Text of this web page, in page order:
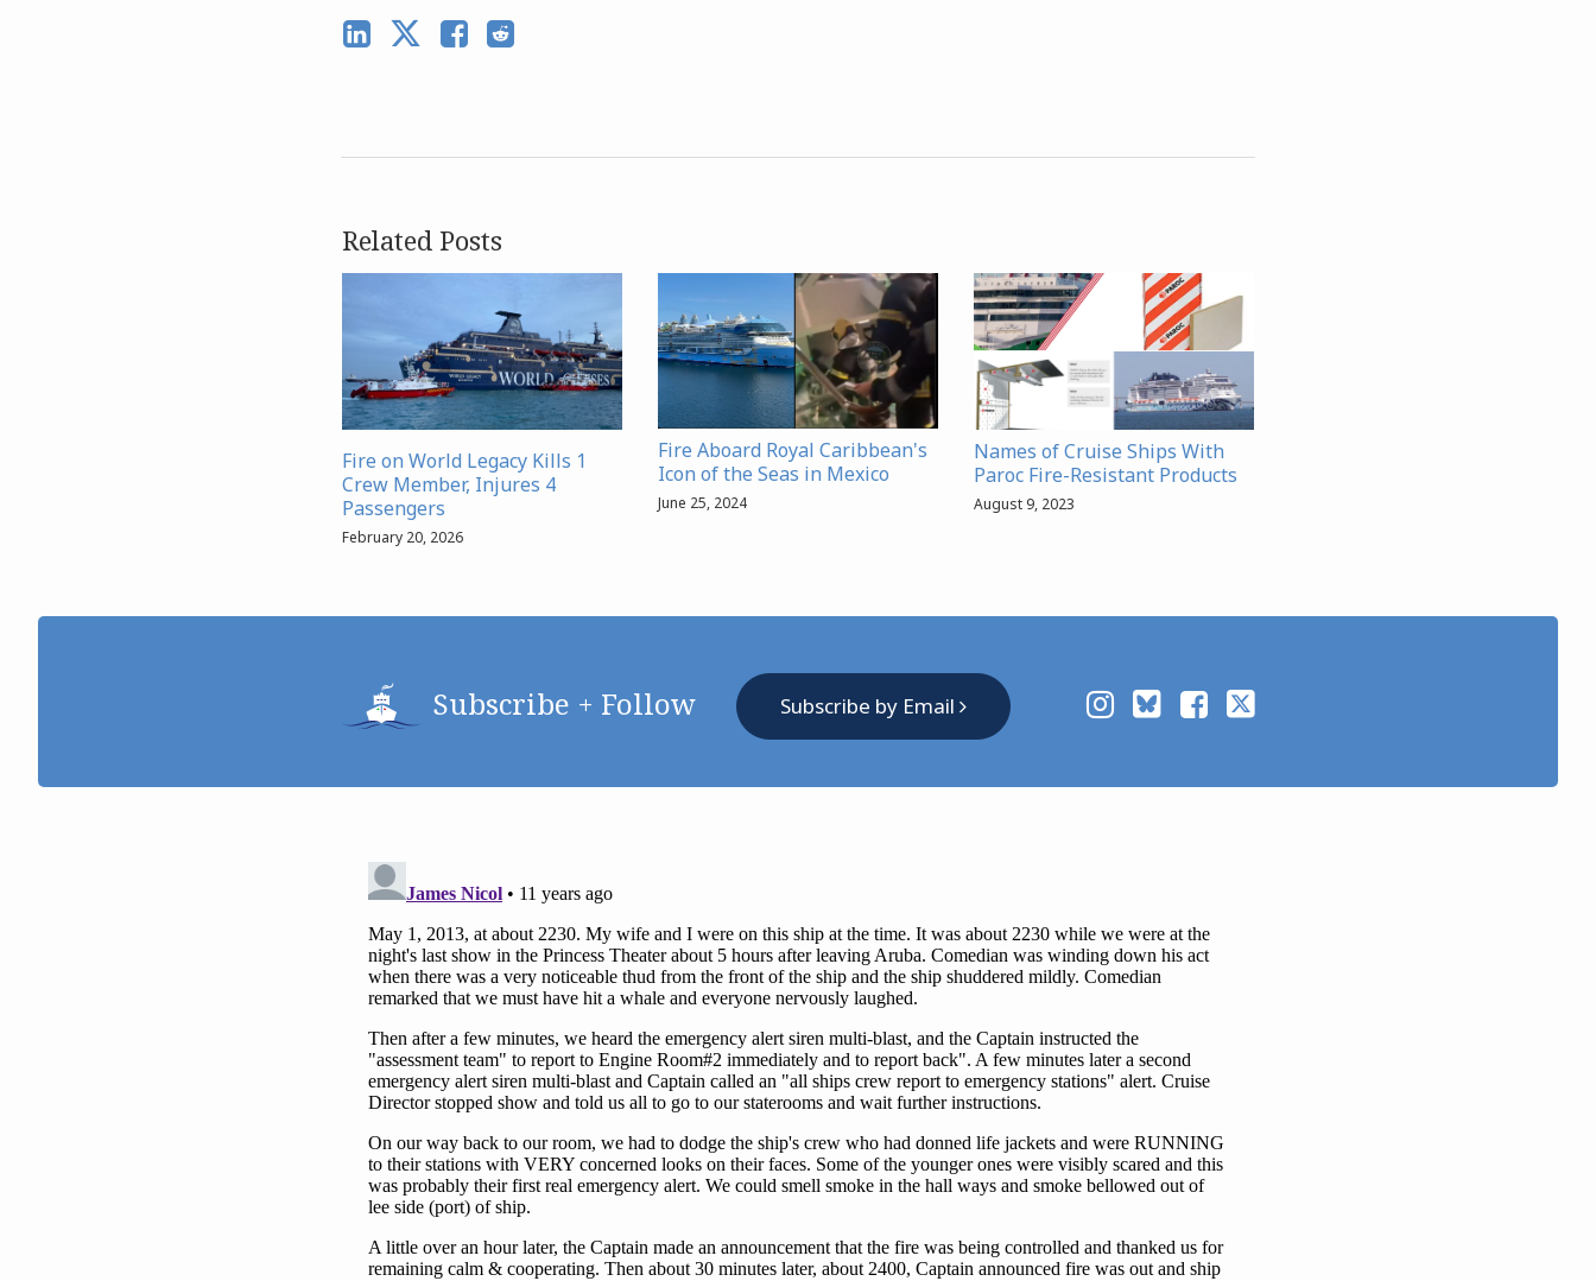
Related Posts
Fire on World Legacy Kills 1
Crew Member, Injures 4
Passengers
February 20, 2026
Fire Aboard Royal Caribbean's
Icon of the Seas in Mexico
June 25, 2024
Names of Cruise Ships With
Paroc Fire-Resistant Products
August 9, 2023
Subscribe + Follow Subscribe by Email